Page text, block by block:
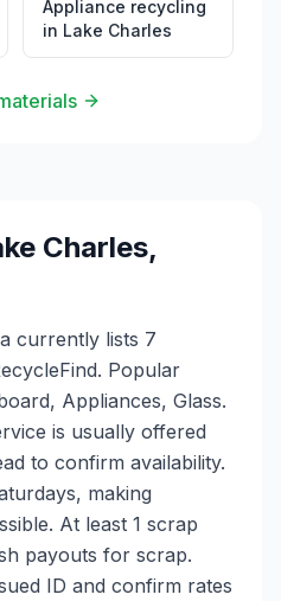
Appliance recycling
in Lake Charles
Charles,
currently lists 7
Popular
Appliances, Glass.
is usually offered
to confirm availability.
making
At least 1 scrap
payouts for scrap.
ID and confirm rates